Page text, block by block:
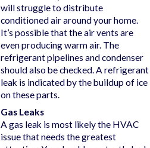
will struggle to distribute
conditioned air around your home.
It’s possible that the air vents are
even producing warm air. The
refrigerant pipelines and condenser
should also be checked. A refrigerant
leak is indicated by the buildup of ice
on these parts.
Gas Leaks
A gas leak is most likely the HVAC
issue that needs the greatest